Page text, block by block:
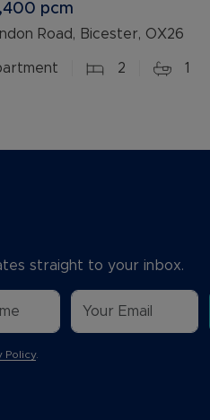
pcm
Road, Bicester, OX26
2 1
straight to your inbox.
Policy.